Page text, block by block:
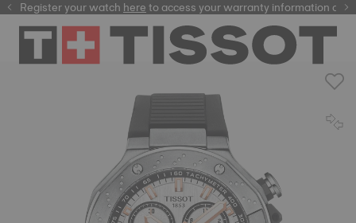
Register your watchhereto access your warranty information and
here